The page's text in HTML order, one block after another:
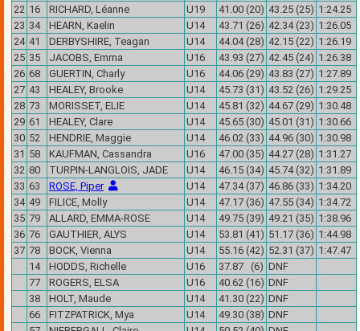
22 16 RICHARD, Léanne U19 41.00 (20) 43.25 (25) 1:24.25
23 34 HEARN, Kaelin U14 43.71 (26) 42.34 (23) 1:26.05
24 41 DERBYSHIRE, Teagan U14 44.04 (28) 42.15 (22) 1:26.19
25 35 JACOBS, Emma U16 43.93 (27) 42.45 (24) 1:26.38
26 68 GUERTIN, Charly U16 44.06 (29) 43.83 (27) 1:27.89
27 43 HEALEY, Brooke U14 45.73 (31) 43.52 (26) 1:29.25
28 73 MORISSET, ELIE U14 45.81 (32) 44.67 (29) 1:30.48
29 61 HEALEY, Clare U14 45.65 (30) 45.01 (31) 1:30.66
30 52 HENDRIE, Maggie U14 46.02 (33) 44.96 (30) 1:30.98
31 58 KAUFMAN, Cassandra U16 47.00 (35) 44.27 (28) 1:31.27
32 80 TURPIN-LANGLOIS, JADE U14 46.15 (34) 45.74 (32) 1:31.89
33 63 ROSE, Piper U14 47.34 (37) 46.86 (33) 1:34.20
34 49 FILICE, Molly U14 47.17 (36) 47.55 (34) 1:34.72
35 79 ALLARD, EMMA-ROSE U14 49.75 (39) 49.21 (35) 1:38.96
36 76 GAUTHIER, ALYS U14 53.81 (41) 51.17 (36) 1:44.98
37 78 BOCK, Vienna U14 55.16 (42) 52.31 (37) 1:47.47
14
HODDS, Richelle U16 37.87 (6) DNF
77
ROGERS, ELSA U16 40.62 (16) DNF
38
HOLT, Maude U14 41.30 (22) DNF
66
FITZPATRICK, Mya U14 49.30 (38) DNF